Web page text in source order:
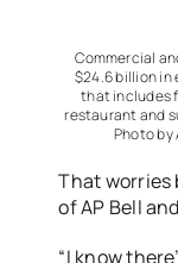
Commercial
$24.6 billion in
that includes
restaurant and
Photo by
That worries
of AP Bell
“I know